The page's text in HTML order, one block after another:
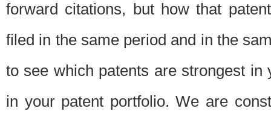
forward citations, but how that
filed in the same period and in the
to see which patents are strongest
in your patent portfolio. We are